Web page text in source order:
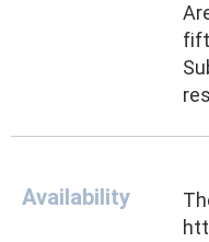
Availability